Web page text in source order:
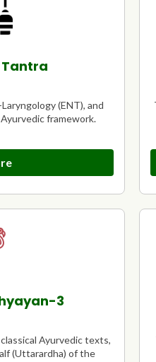
(ENT), and
framework.
3
Ayurvedic texts,
(Uttarardha) of the